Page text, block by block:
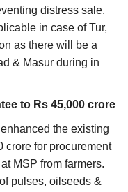
distress sale.
in case of Tur,
as there will be a
& Masur during in
to Rs 45,000 crore
the existing
crore for procurement
MSP from farmers.
pulses, oilseeds &